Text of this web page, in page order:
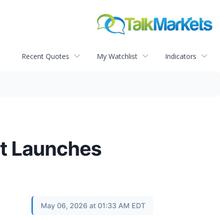
Recent Quotes My Watchlist Indicators
Launches
May 06, 2026 at 01:33 AM EDT